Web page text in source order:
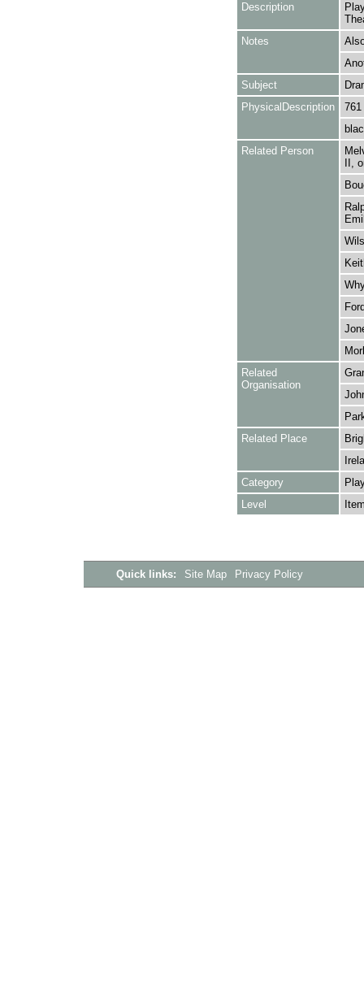
Description
Notes
Subject
PhysicalDescription
Related Person
II,
Related
Organisation
Related Place
Category
Level
Quick links: Site Map Privacy Policy